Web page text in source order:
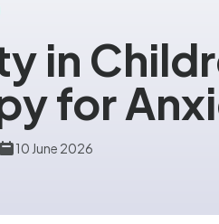
in
for
10 June 2026